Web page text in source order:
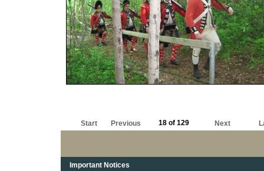
Start Previous 18 of 129 Next
Important Notices